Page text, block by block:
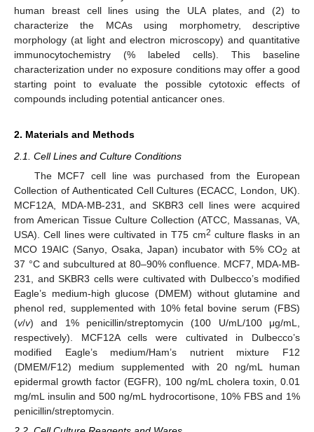
human breast cell lines using the ULA plates, and (2) to
characterize the MCAs using morphometry, descriptive
morphology (at light and electron microscopy) and quantitative
immunocytochemistry (% labeled cells). This baseline
characterization under no exposure conditions may offer a good
starting point to evaluate the possible cytotoxic effects of
compounds including potential anticancer ones.
2. Materials and Methods
2.1. Cell Lines and Culture Conditions
The MCF7 cell line was purchased from the European
Collection of Authenticated Cell Cultures (ECACC, London, UK).
MCF12A, MDA-MB-231, and SKBR3 cell lines were acquired
from American Tissue Culture Collection (ATCC, Massanas, VA,
USA). Cell lines were cultivated in T75 cm2 culture flasks in an
MCO 19AIC (Sanyo, Osaka, Japan) incubator with 5% CO2 at
37 °C and subcultured at 80–90% confluence. MCF7, MDA-MB-
231, and SKBR3 cells were cultivated with Dulbecco’s modified
Eagle’s medium-high glucose (DMEM) without glutamine and
phenol red, supplemented with 10% fetal bovine serum (FBS)
(v/v) and 1% penicillin/streptomycin (100 U/mL/100 μg/mL,
respectively). MCF12A cells were cultivated in Dulbecco’s
modified Eagle’s medium/Ham’s nutrient mixture F12
(DMEM/F12) medium supplemented with 20 ng/mL human
epidermal growth factor (EGFR), 100 ng/mL cholera toxin, 0.01
mg/mL insulin and 500 ng/mL hydrocortisone, 10% FBS and 1%
penicillin/streptomycin.